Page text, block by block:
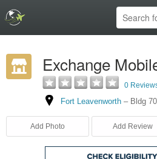
Exchange
0
Fort Leavenworth – Bldg
Add Photo Add Review